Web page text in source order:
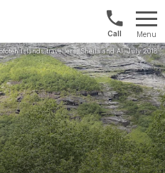
Norway:
+47
21
04
01
00
Menu